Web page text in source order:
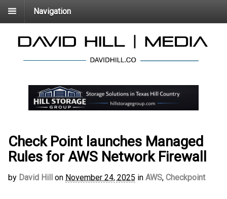
Navigation
Check Point launches Managed
Rules for AWS Network Firewall
by David Hill on November 24, 2025 in AWS, Checkpoint